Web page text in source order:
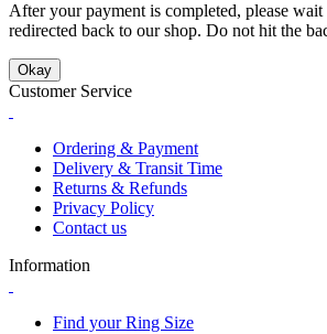
After your payment is completed, please
redirected back to our shop. Do not hit the
Okay
Customer Service
Ordering & Payment
Delivery & Transit Time
Returns & Refunds
Privacy Policy
Contact us
Information
Find your Ring Size